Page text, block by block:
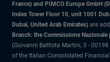
France) and PIMCO Europe GmbH
Index Tower Floor 10, unit 1001
Dubai, United Arab Emirates) are
Branch: the Commissione Nazionale
(Giovanni Battista Martini, 3 -
of the Italian Consolidated